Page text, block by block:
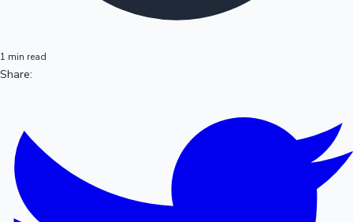
1 min read
Share: